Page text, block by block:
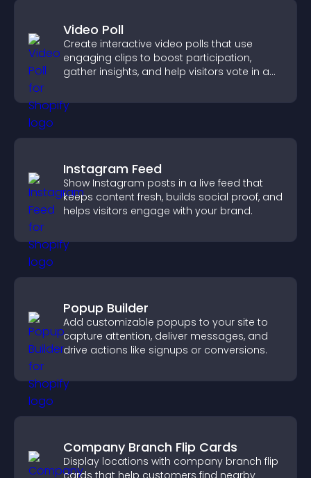
Video Poll
Create interactive video polls that use
engaging clips to boost participation,
gather insights, and help visitors vote in a
Instagram Feed
Show Instagram posts in a live feed that
keeps content fresh, builds social proof, and
helps visitors engage with your brand.
Popup Builder
Add customizable popups to your site to
capture attention, deliver messages, and
drive actions like signups or conversions.
Company Branch Flip Cards
Display locations with company branch flip
cards that help customers find nearby